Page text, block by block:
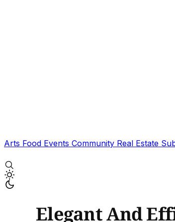
Arts Food Events Community Real Estate
Elegant And